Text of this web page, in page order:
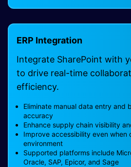
ERP Integration
Integrate SharePoint with
to drive real-time
efficiency.
Eliminate manual data entry and
accuracy
Enhance supply chain visibility
Improve accessibility even when
environment
Supported platforms include
Oracle, SAP, Epicor, and Sage